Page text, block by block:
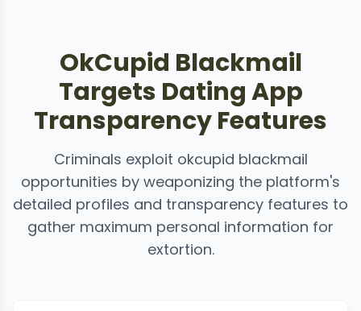
OkCupid Blackmail
Targets Dating App
Transparency Features
Criminals exploit okcupid blackmail
opportunities by weaponizing the platform's
detailed profiles and transparency features to
gather maximum personal information for
extortion.